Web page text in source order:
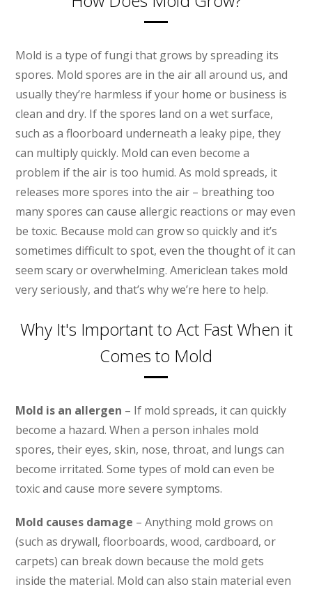
Mold is a type of fungi that grows by spreading its
spores. Mold spores are in the air all around us, and
usually they’re harmless if your home or business is
clean and dry. If the spores land on a wet surface,
such as a floorboard underneath a leaky pipe, they
can multiply quickly. Mold can even become a
problem if the air is too humid. As mold spreads, it
releases more spores into the air – breathing too
many spores can cause allergic reactions or may even
be toxic. Because mold can grow so quickly and it’s
sometimes difficult to spot, even the thought of it can
seem scary or overwhelming. Americlean takes mold
very seriously, and that’s why we’re here to help.
Why It's Important to Act Fast When it
Comes to Mold
Mold is an allergen – If mold spreads, it can quickly
become a hazard. When a person inhales mold
spores, their eyes, skin, nose, throat, and lungs can
become irritated. Some types of mold can even be
toxic and cause more severe symptoms.
Mold causes damage – Anything mold grows on
(such as drywall, floorboards, wood, cardboard, or
carpets) can break down because the mold gets
inside the material. Mold can also stain material even